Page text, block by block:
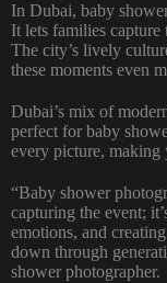
In Dubai, baby
It lets families capture
The city’s lively
these moments even
Dubai’s mix of
perfect for baby
every picture, making
“Baby shower
capturing the event;
emotions, and
down through
shower photographer.